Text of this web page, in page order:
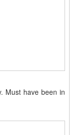
Must have been in